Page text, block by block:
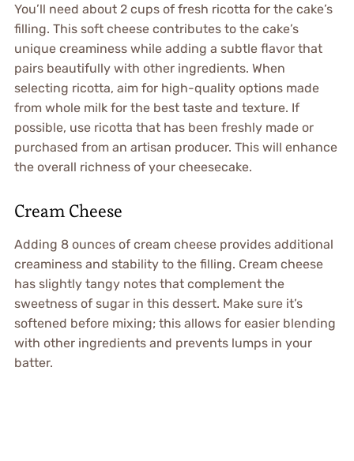
You’ll need about 2 cups of fresh ricotta for the cake’s
filling. This soft cheese contributes to the cake’s
unique creaminess while adding a subtle flavor that
pairs beautifully with other ingredients. When
selecting ricotta, aim for high-quality options made
from whole milk for the best taste and texture. If
possible, use ricotta that has been freshly made or
purchased from an artisan producer. This will enhance
the overall richness of your cheesecake.
Cream Cheese
Adding 8 ounces of cream cheese provides additional
creaminess and stability to the filling. Cream cheese
has slightly tangy notes that complement the
sweetness of sugar in this dessert. Make sure it’s
softened before mixing; this allows for easier blending
with other ingredients and prevents lumps in your
batter.